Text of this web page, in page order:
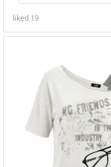
liked 19